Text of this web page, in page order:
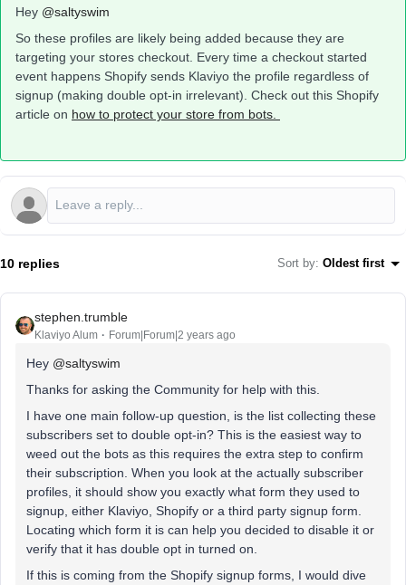
Hey @saltyswim
So these profiles are likely being added because they are
targeting your stores checkout. Every time a checkout started
event happens Shopify sends Klaviyo the profile regardless of
signup (making double opt-in irrelevant). Check out this Shopify
article on how to protect your store from bots.
10 replies Sort by: Oldest first
stephen.trumble
Klaviyo Alum Forum|Forum|2 years ago
Hey @saltyswim
Thanks for asking the Community for help with this.
I have one main follow-up question, is the list collecting these
subscribers set to double opt-in? This is the easiest way to
weed out the bots as this requires the extra step to confirm
their subscription. When you look at the actually subscriber
profiles, it should show you exactly what form they used to
signup, either Klaviyo, Shopify or a third party signup form.
Locating which form it is can help you decided to disable it or
verify that it has double opt in turned on.
If this is coming from the Shopify signup forms, I would dive